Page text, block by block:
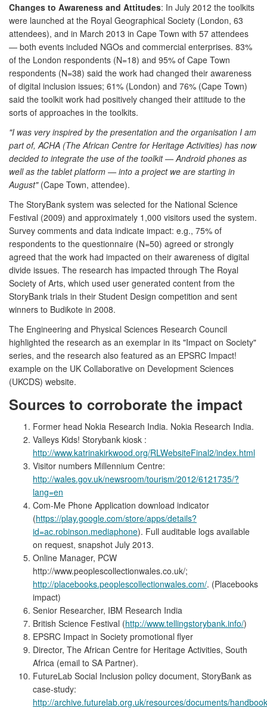
Changes to Awareness and Attitudes: In July 2012 the toolkits
were launched at the Royal Geographical Society (London, 63
attendees), and in March 2013 in Cape Town with 57 attendees
— both events included NGOs and commercial enterprises. 83%
of the London respondents (N=18) and 95% of Cape Town
respondents (N=38) said the work had changed their awareness
of digital inclusion issues; 61% (London) and 76% (Cape Town)
said the toolkit work had positively changed their attitude to the
sorts of approaches in the toolkits.
"I was very inspired by the presentation and the organisation I am
part of, ACHA (The African Centre for Heritage Activities) has now
decided to integrate the use of the toolkit — Android phones as
well as the tablet platform — into a project we are starting in
August"(Cape Town, attendee).
The StoryBank system was selected for the National Science
Festival (2009) and approximately 1,000 visitors used the system.
Survey comments and data indicate impact: e.g., 75% of
respondents to the questionnaire (N=50) agreed or strongly
agreed that the work had impacted on their awareness of digital
divide issues. The research has impacted through The Royal
Society of Arts, which used user generated content from the
StoryBank trials in their Student Design competition and sent
winners to Budikote in 2008.
The Engineering and Physical Sciences Research Council
highlighted the research as an exemplar in its "Impact on Society"
series, and the research also featured as an EPSRC Impact!
example on the UK Collaborative on Development Sciences
(UKCDS) website.
Sources to corroborate the impact
Former head Nokia Research India. Nokia Research India.
Valleys Kids! Storybank kiosk :
http://www.katrinakirkwood.org/RLWebsiteFinal2/index.html
Visitor numbers Millennium Centre:
http://wales.gov.uk/newsroom/tourism/2012/6121735/?
lang=en
Com-Me Phone Application download indicator
(https://play.google.com/store/apps/details?
id=ac.robinson.mediaphone). Full auditable logs available
on request, snapshot July 2013.
Online Manager, PCW
http://www.peoplescollectionwales.co.uk/;
http://placebooks.peoplescollectionwales.com/. (Placebooks
impact)
Senior Researcher, IBM Research India
British Science Festival (http://www.tellingstorybank.info/)
EPSRC Impact in Society promotional flyer
Director, The African Centre for Heritage Activities, South
Africa (email to SA Partner).
FutureLab Social Inclusion policy document, StoryBank as
case-study:
http://archive.futurelab.org.uk/resources/documents/